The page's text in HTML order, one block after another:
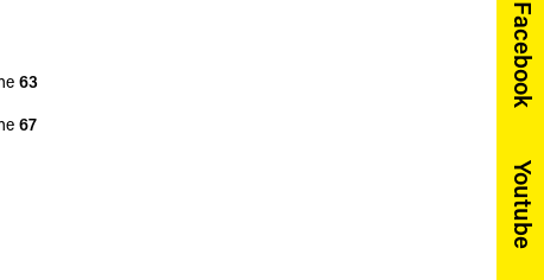
Facebook
Youtube
63
67